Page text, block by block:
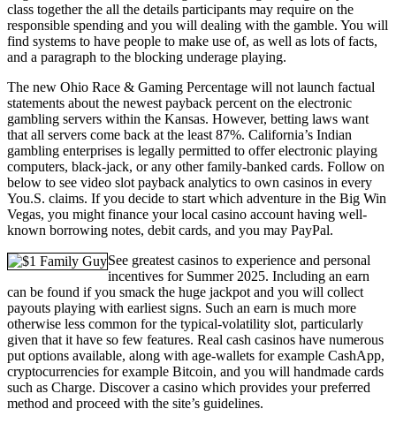
class together the all the details participants may require on the
responsible spending and you will dealing with the gamble. You will
find systems to have people to make use of, as well as lots of facts,
and a paragraph to the blocking underage playing.
The new Ohio Race & Gaming Percentage will not launch factual
statements about the newest payback percent on the electronic
gambling servers within the Kansas. However, betting laws want
that all servers come back at the least 87%. California’s Indian
gambling enterprises is legally permitted to offer electronic playing
computers, black-jack, or any other family-banked cards. Follow on
below to see video slot payback analytics to own casinos in every
You.S. claims. If you decide to start which adventure in the Big Win
Vegas, you might finance your local casino account having well-
known borrowing notes, debit cards, and you may PayPal.
See greatest casinos to experience and personal
incentives for Summer 2025. Including an earn
can be found if you smack the huge jackpot and you will collect
payouts playing with earliest signs. Such an earn is much more
otherwise less common for the typical-volatility slot, particularly
given that it have so few features. Real cash casinos have numerous
put options available, along with age-wallets for example CashApp,
cryptocurrencies for example Bitcoin, and you will handmade cards
such as Charge. Discover a casino which provides your preferred
method and proceed with the site’s guidelines.